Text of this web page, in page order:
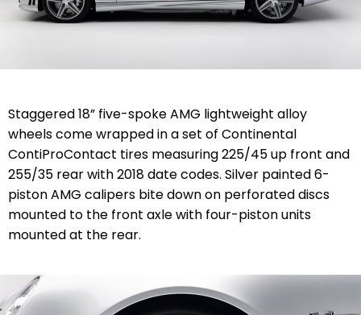
Staggered 18” five-spoke AMG lightweight alloy
wheels come wrapped in a set of Continental
ContiProContact tires measuring 225/45 up front and
255/35 rear with 2018 date codes. Silver painted 6-
piston AMG calipers bite down on perforated discs
mounted to the front axle with four-piston units
mounted at the rear.